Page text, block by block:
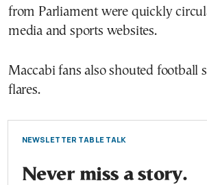
from Parliament were quickly
media and sports websites.
Maccabi fans also shouted football
flares.
NEWSLETTER TABLE TALK
Never miss a story.